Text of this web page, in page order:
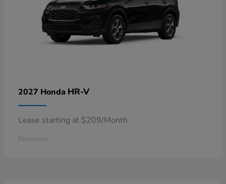
2027 Honda HR-V
Lease starting at $209/Month
Disclosure